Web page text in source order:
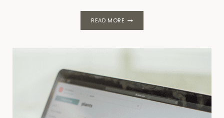
READ MORE
YOUR
ENERGY.